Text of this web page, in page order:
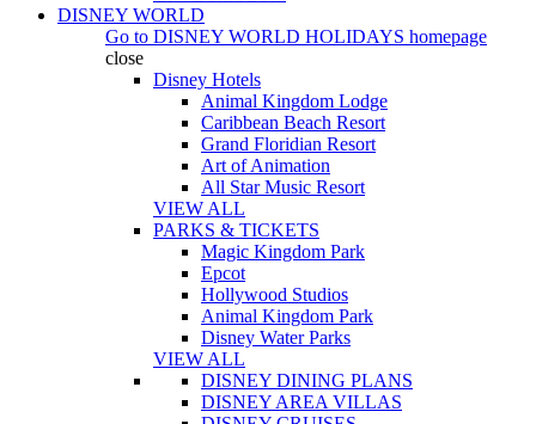
DISNEY WORLD
Go to DISNEY WORLD HOLIDAYS homepage
close
Disney Hotels
Animal Kingdom Lodge
Caribbean Beach Resort
Grand Floridian Resort
Art of Animation
All Star Music Resort
VIEW ALL
PARKS & TICKETS
Magic Kingdom Park
Epcot
Hollywood Studios
Animal Kingdom Park
Disney Water Parks
VIEW ALL
DISNEY DINING PLANS
DISNEY AREA VILLAS